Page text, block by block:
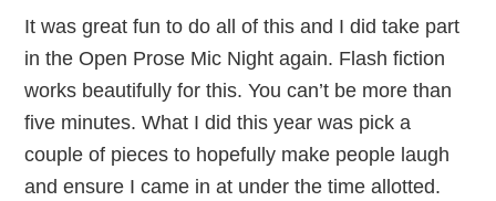
It was great fun to do all of this and I did take part
in the Open Prose Mic Night again. Flash fiction
works beautifully for this. You can’t be more than
five minutes. What I did this year was pick a
couple of pieces to hopefully make people laugh
and ensure I came in at under the time allotted.